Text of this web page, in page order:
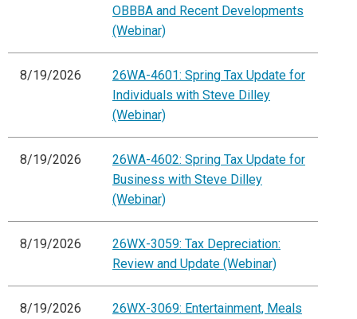
OBBBA and Recent Developments
(Webinar)
8/19/2026
26WA-4601: Spring Tax Update for
Individuals with Steve Dilley
(Webinar)
8/19/2026
26WA-4602: Spring Tax Update for
Business with Steve Dilley
(Webinar)
8/19/2026
26WX-3059: Tax Depreciation:
Review and Update (Webinar)
8/19/2026
26WX-3069: Entertainment, Meals